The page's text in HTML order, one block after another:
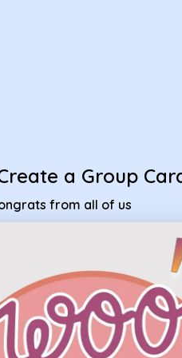
a Group
from all of us
congrats from all of us